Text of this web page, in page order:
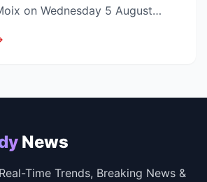
on Wednesday 5 August
News
Time Trends, Breaking News &